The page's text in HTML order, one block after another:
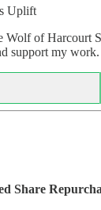
Uplift
Wolf of Harcourt
support my work.
Share